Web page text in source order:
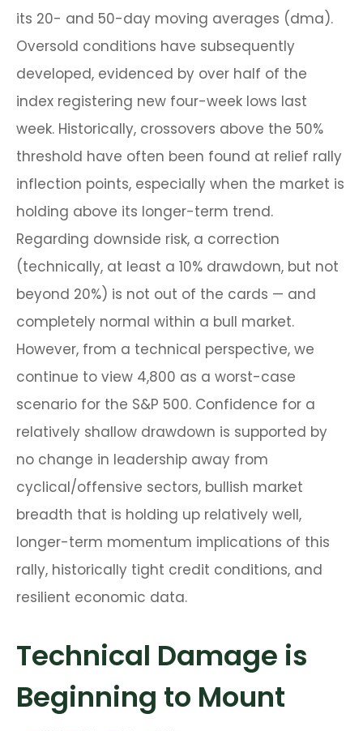
its 20- and 50-day moving averages (dma).
Oversold conditions have subsequently
developed, evidenced by over half of the
index registering new four-week lows last
week. Historically, crossovers above the 50%
threshold have often been found at relief rally
inflection points, especially when the market is
holding above its longer-term trend.
Regarding downside risk, a correction
(technically, at least a 10% drawdown, but not
beyond 20%) is not out of the cards — and
completely normal within a bull market.
However, from a technical perspective, we
continue to view 4,800 as a worst-case
scenario for the S&P 500. Confidence for a
relatively shallow drawdown is supported by
no change in leadership away from
cyclical/offensive sectors, bullish market
breadth that is holding up relatively well,
longer-term momentum implications of this
rally, historically tight credit conditions, and
resilient economic data.
Technical Damage is
Beginning to Mount